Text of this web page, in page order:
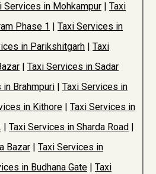
Services in Mohkampur
Taxi
Phase 1
Taxi Services in
in Parikshitgarh
Taxi
Taxi Services in Sadar
Brahmpuri
Taxi Services in
in Kithore
Taxi Services in
Taxi Services in Sharda Road
Bazar
Taxi Services in
in Budhana Gate
Taxi